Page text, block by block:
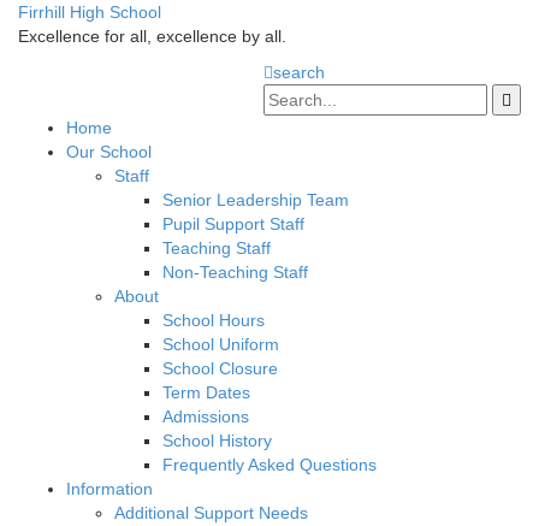
Firrhill High School
Excellence for all, excellence by all.
search
Home
Our School
Staff
Senior Leadership Team
Pupil Support Staff
Teaching Staff
Non-Teaching Staff
About
School Hours
School Uniform
School Closure
Term Dates
Admissions
School History
Frequently Asked Questions
Information
Additional Support Needs